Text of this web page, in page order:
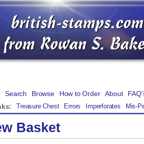
Search Browse How to Order About
Treasure Chest Errors Imperforates Mis-
Basket